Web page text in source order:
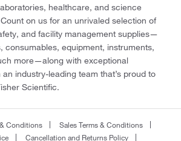
healthcare, and science
on us for an unrivaled selection of
and facility management supplies—
consumables, equipment, instruments,
more—along with exceptional
industry-leading team that’s proud to
Scientific.
Conditions
Sales Terms & Conditions
Cancellation and Returns Policy